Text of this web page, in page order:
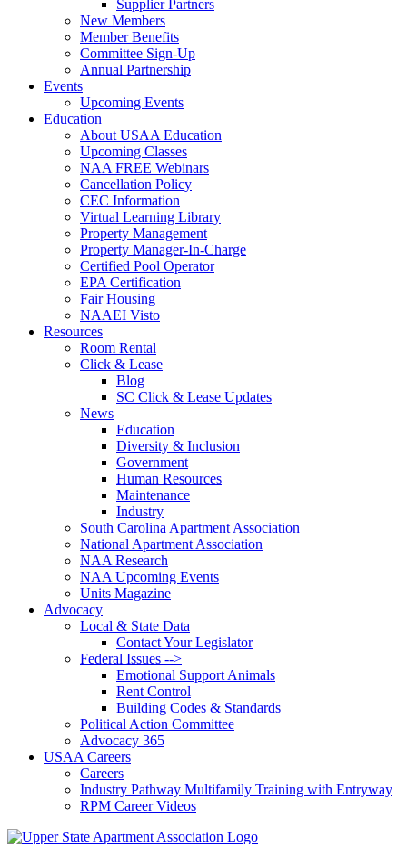
Supplier Partners
New Members
Member Benefits
Committee Sign-Up
Annual Partnership
Events
Upcoming Events
Education
About USAA Education
Upcoming Classes
NAA FREE Webinars
Cancellation Policy
CEC Information
Virtual Learning Library
Property Management
Property Manager-In-Charge
Certified Pool Operator
EPA Certification
Fair Housing
NAAEI Visto
Resources
Room Rental
Click & Lease
Blog
SC Click & Lease Updates
News
Education
Diversity & Inclusion
Government
Human Resources
Maintenance
Industry
South Carolina Apartment Association
National Apartment Association
NAA Research
NAA Upcoming Events
Units Magazine
Advocacy
Local & State Data
Contact Your Legislator
Federal Issues -->
Emotional Support Animals
Rent Control
Building Codes & Standards
Political Action Committee
Advocacy 365
USAA Careers
Careers
Industry Pathway Multifamily Training with Entryway
RPM Career Videos